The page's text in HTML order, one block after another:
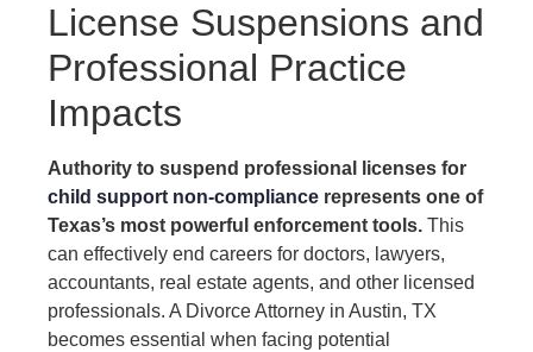
License Suspensions and
Professional Practice
Impacts
Authority to suspend professional licenses for
child support non-compliance represents one of
Texas’s most powerful enforcement tools. This
can effectively end careers for doctors, lawyers,
accountants, real estate agents, and other licensed
professionals. A Divorce Attorney in Austin, TX
becomes essential when facing potential